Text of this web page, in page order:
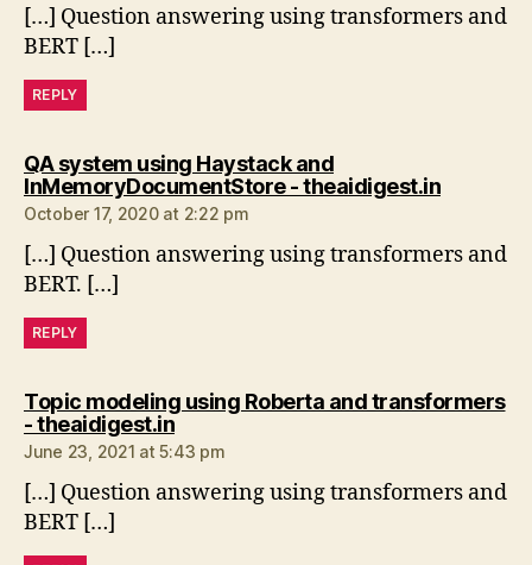
[…] Question answering using transformers and
BERT […]
REPLY
QA system using Haystack and
InMemoryDocumentStore - theaidigest.insays:
October 17, 2020 at 2:22 pm
[…] Question answering using transformers and
BERT. […]
REPLY
Topic modeling using Roberta and transformers
- theaidigest.insays:
June 23, 2021 at 5:43 pm
[…] Question answering using transformers and
BERT […]